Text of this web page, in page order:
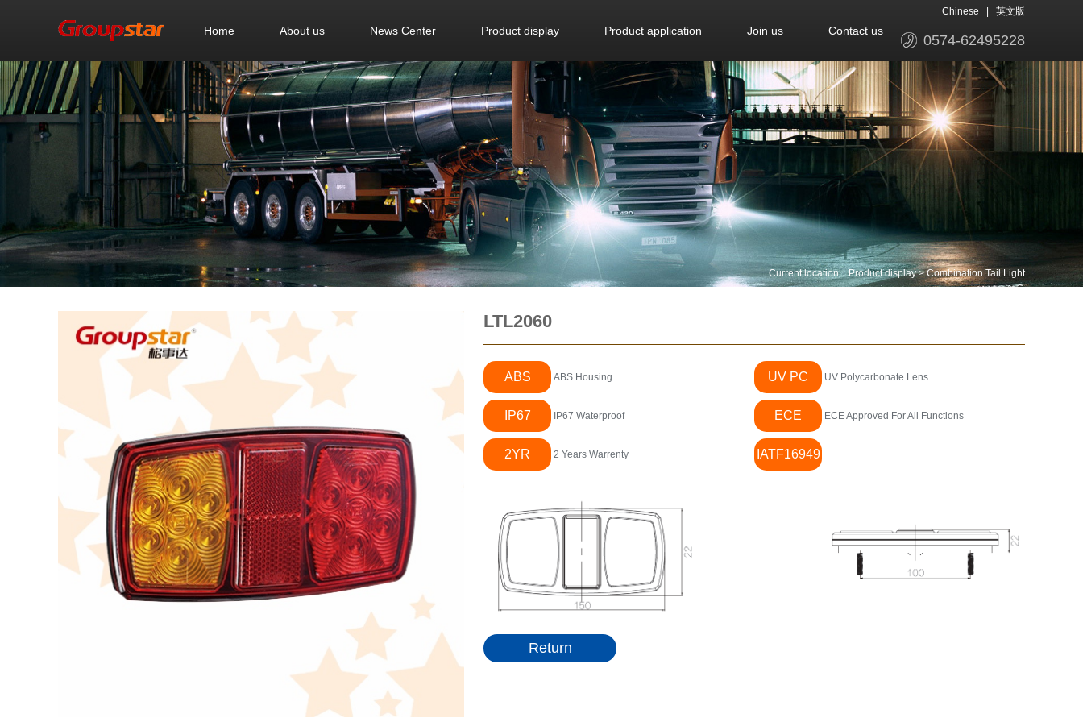
Home About us News Center Product display Product application Join us Contact us
Chinese 英文版
0574-62495228
Current location：Product display>Combination Tail Light
LTL2060
ABS ABS Housing UV PC UV Polycarbonate Lens
IP67 IP67 Waterproof ECE ECE Approved For All Functions
2YR 2 Years Warrenty IATF16949
Return